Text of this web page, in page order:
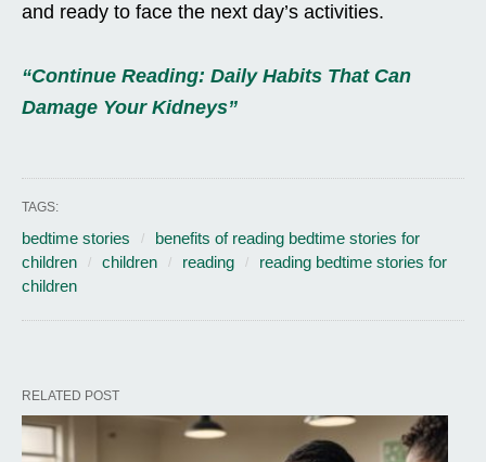
and ready to face the next day’s activities.
“Continue Reading: Daily Habits That Can
Damage Your Kidneys”
TAGS:
bedtime stories
benefits of reading bedtime stories for
children
children reading
reading bedtime stories for
children
RELATED POST